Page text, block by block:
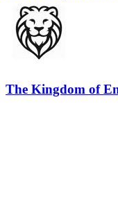
The Kingdom of